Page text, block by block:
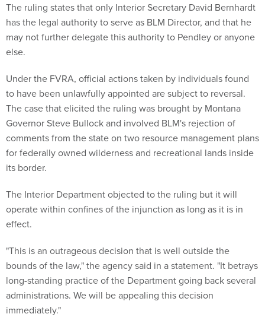
The ruling states that only Interior Secretary David Bernhardt
has the legal authority to serve as BLM Director, and that he
may not further delegate this authority to Pendley or anyone
else.
Under the FVRA, official actions taken by individuals found
to have been unlawfully appointed are subject to reversal.
The case that elicited the ruling was brought by Montana
Governor Steve Bullock and involved BLM's rejection of
comments from the state on two resource management plans
for federally owned wilderness and recreational lands inside
its border.
The Interior Department objected to the ruling but it will
operate within confines of the injunction as long as it is in
effect.
"This is an outrageous decision that is well outside the
bounds of the law," the agency said in a statement. "It betrays
long-standing practice of the Department going back several
administrations. We will be appealing this decision
immediately."